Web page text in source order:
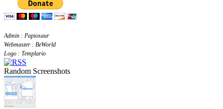
Admin : Papiosaur
Webmaster : BeWorld
Logo : Templario
Random Screenshots